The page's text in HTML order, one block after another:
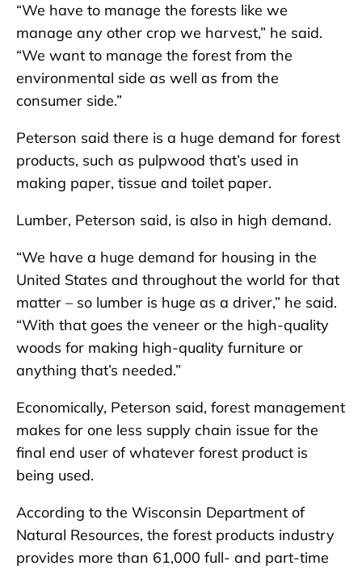
“We have to manage the forests like we
manage any other crop we harvest,” he said.
“We want to manage the forest from the
environmental side as well as from the
consumer side.”
Peterson said there is a huge demand for forest
products, such as pulpwood that’s used in
making paper, tissue and toilet paper.
Lumber, Peterson said, is also in high demand.
“We have a huge demand for housing in the
United States and throughout the world for that
matter – so lumber is huge as a driver,” he said.
“With that goes the veneer or the high-quality
woods for making high-quality furniture or
anything that’s needed.”
Economically, Peterson said, forest management
makes for one less supply chain issue for the
final end user of whatever forest product is
being used.
According to the Wisconsin Department of
Natural Resources, the forest products industry
provides more than 61,000 full- and part-time